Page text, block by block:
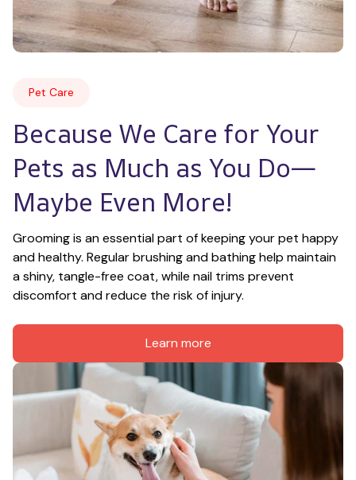
Pet Care
Because We Care for Your
Pets as Much as You Do—
Maybe Even More!
Grooming is an essential part of keeping your pet happy
and healthy. Regular brushing and bathing help maintain
a shiny, tangle-free coat, while nail trims prevent
discomfort and reduce the risk of injury.
Learn more